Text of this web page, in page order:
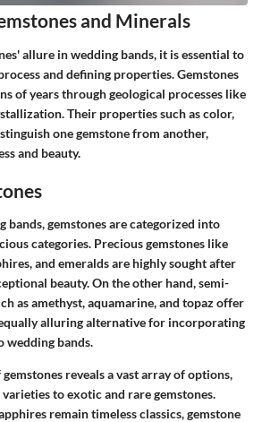
and Minerals
allure in wedding bands, it is essential to
and defining properties. Gemstones
of years through geological processes like
Their properties such as color,
one gemstone from another,
and beauty.
bands, gemstones are categorized into
categories. Precious gemstones like
and emeralds are highly sought after
beauty. On the other hand, semi-
as amethyst, aquamarine, and topaz offer
alluring alternative for incorporating
wedding bands.
reveals a vast array of options,
to exotic and rare gemstones.
remain timeless classics, gemstone